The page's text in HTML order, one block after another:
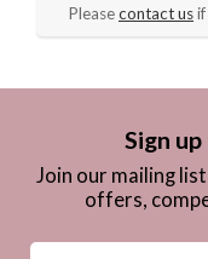
Pleasecontact us
Sign
Join our mailing
offers,